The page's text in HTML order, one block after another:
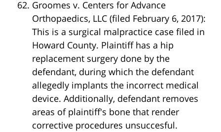
Groomes v. Centers for Advance
Orthopaedics, LLC (filed February 6, 2017):
This is a surgical malpractice case filed in
Howard County. Plaintiff has a hip
replacement surgery done by the
defendant, during which the defendant
allegedly implants the incorrect medical
device. Additionally, defendant removes
areas of plaintiff's bone that render
corrective procedures unsuccesful.